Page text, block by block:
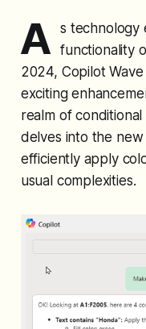
A
s technology
functionality
2024, Copilot
exciting
realm of
delves into the
efficiently apply
usual complexities.